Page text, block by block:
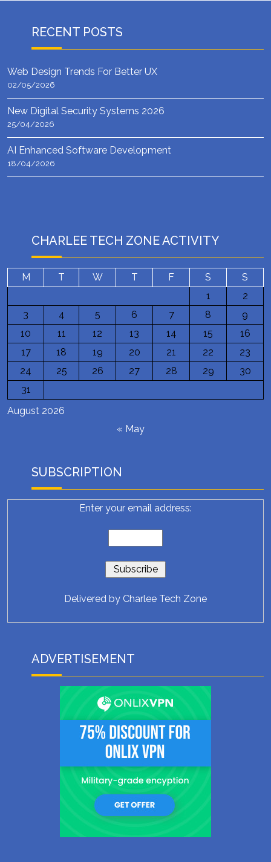
RECENT POSTS
Web Design Trends For Better UX
02/05/2026
New Digital Security Systems 2026
25/04/2026
AI Enhanced Software Development
18/04/2026
CHARLEE TECH ZONE ACTIVITY
August 2026
M T W T F S
S
1
2
3
4 5 6 7 8
9
10
11 12 13 14 15
16
17
18 19 20 21 22
23
24
25 26 27 28 29
30
31
« May
SUBSCRIPTION
Enter your email address:
Delivered by Charlee Tech Zone
ADVERTISEMENT